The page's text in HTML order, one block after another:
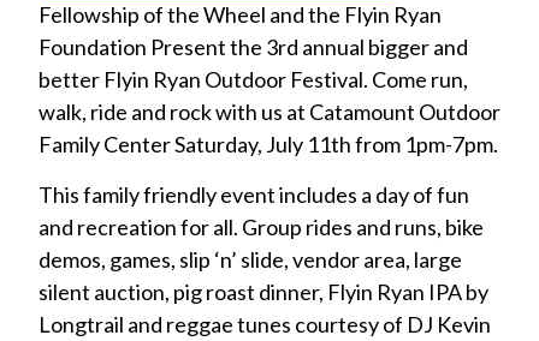
Fellowship of the Wheel and the Flyin Ryan
Foundation Present the 3rd annual bigger and
better Flyin Ryan Outdoor Festival. Come run,
walk, ride and rock with us at Catamount Outdoor
Family Center Saturday, July 11th from 1pm-7pm.
This family friendly event includes a day of fun
and recreation for all. Group rides and runs, bike
demos, games, slip ‘n’ slide, vendor area, large
silent auction, pig roast dinner, Flyin Ryan IPA by
Longtrail and reggae tunes courtesy of DJ Kevin